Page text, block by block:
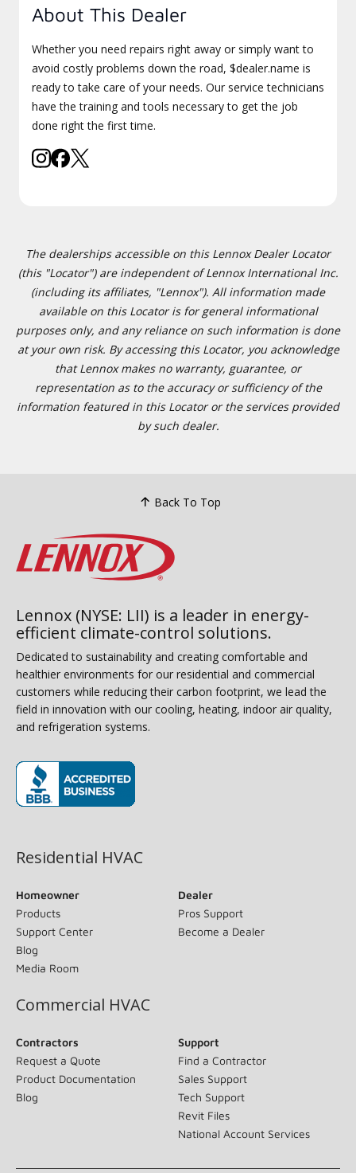
About This Dealer
Whether you need repairs right away or simply want to
avoid costly problems down the road, $dealer.name is
ready to take care of your needs. Our service technicians
have the training and tools necessary to get the job
done right the first time.
The dealerships accessible on this Lennox Dealer Locator
(this "Locator") are independent of Lennox International Inc.
(including its affiliates, "Lennox"). All information made
available on this Locator is for general informational
purposes only, and any reliance on such information is done
at your own risk. By accessing this Locator, you acknowledge
that Lennox makes no warranty, guarantee, or
representation as to the accuracy or sufficiency of the
information featured in this Locator or the services provided
by such dealer.
Back To Top
Lennox (NYSE: LII) is a leader in energy-
efficient climate-control solutions.
Dedicated to sustainability and creating comfortable and
healthier environments for our residential and commercial
customers while reducing their carbon footprint, we lead the
field in innovation with our cooling, heating, indoor air quality,
and refrigeration systems.
Residential HVAC
Homeowner
Products
Support Center
Blog
Media Room
Dealer
Pros Support
Become a Dealer
Commercial HVAC
Contractors
Request a Quote
Product Documentation
Blog
Support
Find a Contractor
Sales Support
Tech Support
Revit Files
National Account Services